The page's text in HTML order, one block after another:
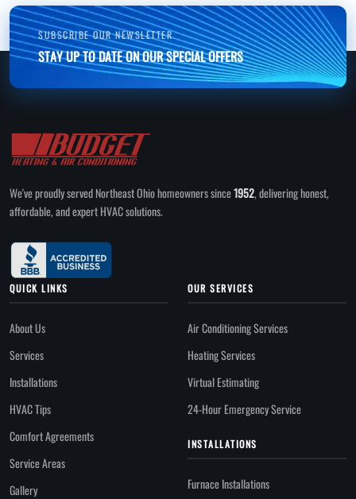
SUBSCRIBE OUR NEWSLETTER
STAY UP TO DATE ON OUR SPECIAL OFFERS
We've proudly served Northeast Ohio homeowners since1952, delivering honest,
affordable, and expert HVAC solutions.
QUICK LINKS
About Us
Services
Installations
HVAC Tips
Comfort Agreements
Service Areas
Gallery
OUR SERVICES
Air Conditioning Services
Heating Services
Virtual Estimating
24-Hour Emergency Service
INSTALLATIONS
Furnace Installations